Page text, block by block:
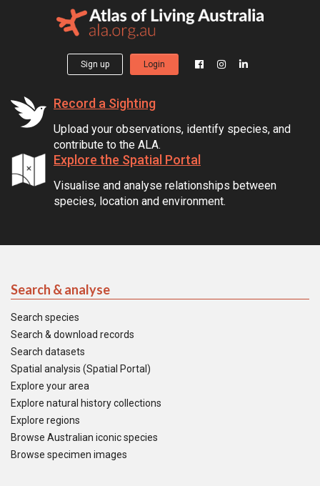
Sign up Login
Record a Sighting
Upload your observations, identify species, and
contribute to the ALA.
Explore the Spatial Portal
Visualise and analyse relationships between
species, location and environment.
Search & analyse
Search species
Search & download records
Search datasets
Spatial analysis (Spatial Portal)
Explore your area
Explore natural history collections
Explore regions
Browse Australian iconic species
Browse specimen images